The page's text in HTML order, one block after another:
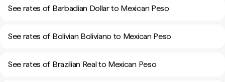
See rates of Barbadian Dollar to Mexican Peso
See rates of Bolivian Boliviano to Mexican Peso
See rates of Brazilian Real to Mexican Peso